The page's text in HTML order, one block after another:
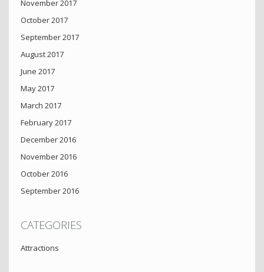
November 2017
October 2017
September 2017
August 2017
June 2017
May 2017
March 2017
February 2017
December 2016
November 2016
October 2016
September 2016
CATEGORIES
Attractions